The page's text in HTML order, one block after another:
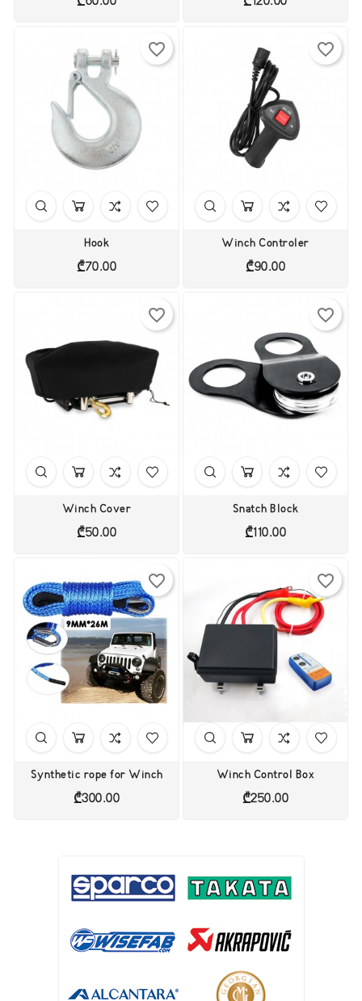
Hook
₾70.00Price
favorite_border
Winch Controler
₾90.00Price
favorite_border
Winch Cover
₾50.00Price
favorite_border
Snatch Block
₾110.00Price
favorite_border
Synthetic rope for Winch
₾300.00Price
favorite_border
Winch Control Box
₾250.00Price
favorite_border